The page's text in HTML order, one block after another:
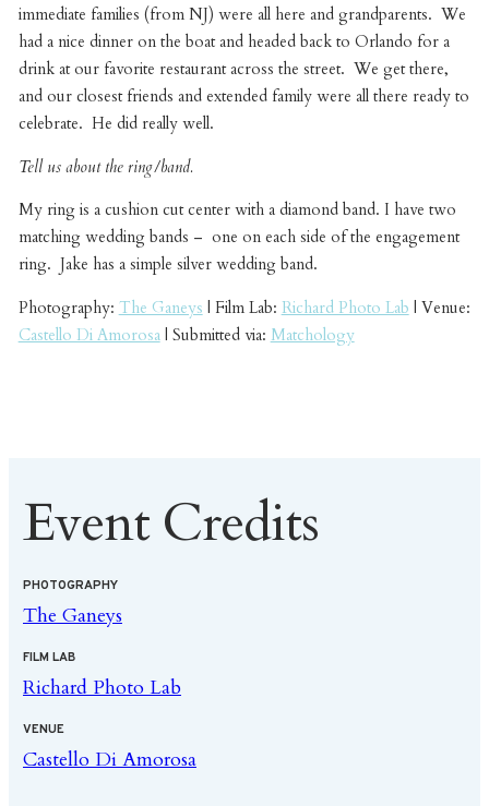
immediate families (from NJ) were all here and grandparents. We
had a nice dinner on the boat and headed back to Orlando for a
drink at our favorite restaurant across the street. We get there,
and our closest friends and extended family were all there ready to
celebrate. He did really well.
Tell us about the ring/band.
My ring is a cushion cut center with a diamond band. I have two
matching wedding bands – one on each side of the engagement
ring. Jake has a simple silver wedding band.
Photography: The Ganeys | Film Lab: Richard Photo Lab | Venue:
Castello Di Amorosa| Submitted via: Matchology
Event Credits
PHOTOGRAPHY
The Ganeys
FILM LAB
Richard Photo Lab
VENUE
Castello Di Amorosa